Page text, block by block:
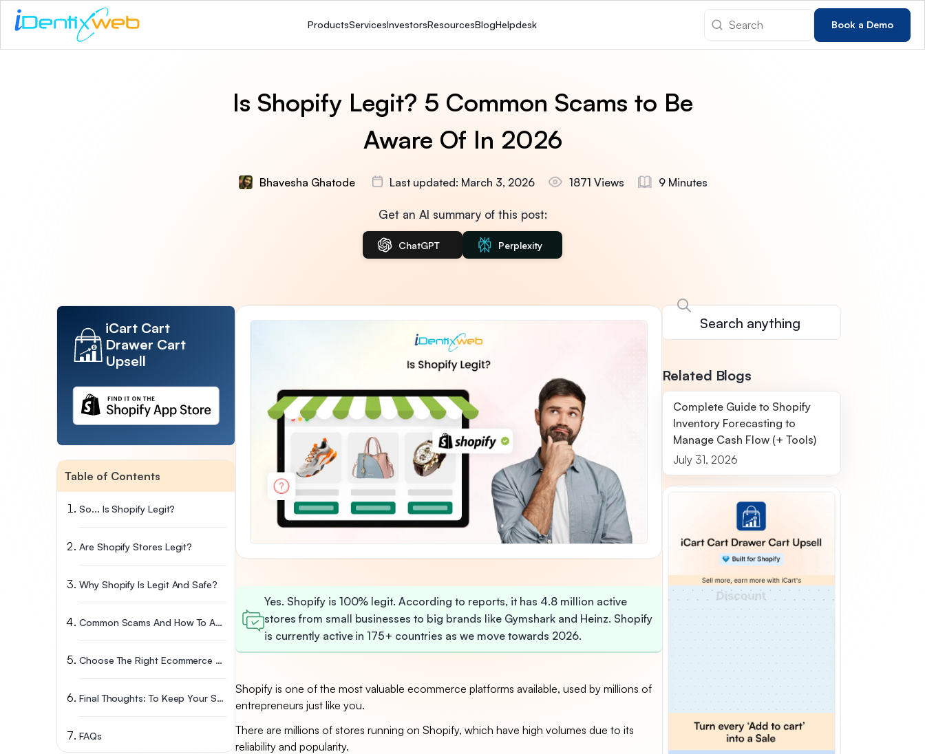
ProductsServicesInvestorsResourcesBlogHelpdesk Book a Demo
Is Shopify Legit? 5 Common Scams to Be
Aware Of In 2026
Bhavesha Ghatode Last updated: March 3, 2026 1871 Views 9 Minutes
Get an AI summary of this post:
ChatGPT Perplexity
iCart Cart
Drawer Cart
Upsell
Table of Contents
So... Is Shopify Legit?
Are Shopify Stores Legit?
Why Shopify Is Legit And Safe?
Common Scams And How To Avoid Them
Choose The Right Ecommerce Platform: A Clear Comparison
Final Thoughts: To Keep Your Shopify Store Safe From Scams
FAQs
Yes. Shopify is 100% legit. According to reports, it has 4.8 million active
stores from small businesses to big brands like Gymshark and Heinz. Shopify
is currently active in 175+ countries as we move towards 2026.
Shopify is one of the most valuable ecommerce platforms available, used by millions of
entrepreneurs just like you.
There are millions of stores running on Shopify, which have high volumes due to its
reliability and popularity.
Related Blogs
Complete Guide to Shopify
Inventory Forecasting to
Manage Cash Flow (+ Tools)
July 31, 2026